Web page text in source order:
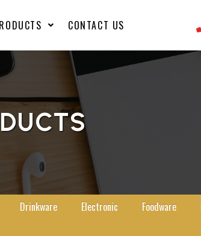
CONTACT US
Drinkware Electronic Foodware